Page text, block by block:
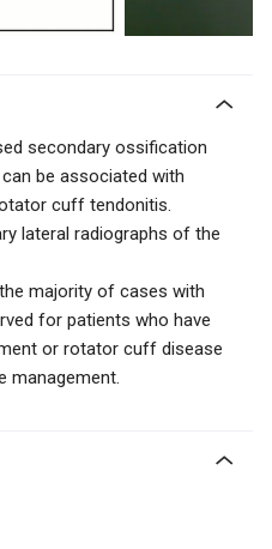
secondary ossification
be associated with
cuff tendonitis.
lateral radiographs of the
majority of cases with
for patients who have
or rotator cuff disease
management.